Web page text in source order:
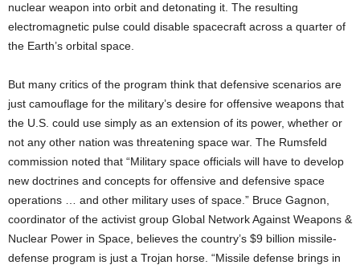
nuclear weapon into orbit and detonating it. The resulting
electromagnetic pulse could disable spacecraft across a quarter of
the Earth’s orbital space.
But many critics of the program think that defensive scenarios are
just camouflage for the military’s desire for offensive weapons that
the U.S. could use simply as an extension of its power, whether or
not any other nation was threatening space war. The Rumsfeld
commission noted that “Military space officials will have to develop
new doctrines and concepts for offensive and defensive space
operations … and other military uses of space.” Bruce Gagnon,
coordinator of the activist group Global Network Against Weapons &
Nuclear Power in Space, believes the country’s $9 billion missile-
defense program is just a Trojan horse. “Missile defense brings in